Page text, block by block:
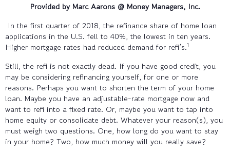
Provided by Marc Aarons @ Money Managers, Inc.
In the first quarter of 2018, the refinance share of home loan
applications in the U.S. fell to 40%, the lowest in ten years.
Higher mortgage rates had reduced demand for refi’s.1
Still, the refi is not exactly dead. If you have good credit, you
may be considering refinancing yourself, for one or more
reasons. Perhaps you want to shorten the term of your home
loan. Maybe you have an adjustable-rate mortgage now and
want to refi into a fixed rate. Or, maybe you want to tap into
home equity or consolidate debt. Whatever your reason(s), you
must weigh two questions. One, how long do you want to stay
in your home? Two, how much money will you really save?